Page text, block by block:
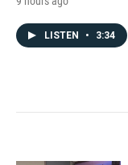
LISTEN • 3:34